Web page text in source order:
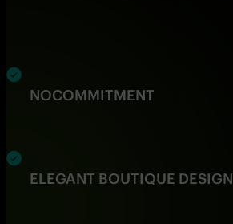
NOCOMMITMENT
ELEGANT BOUTIQUE DESIGN